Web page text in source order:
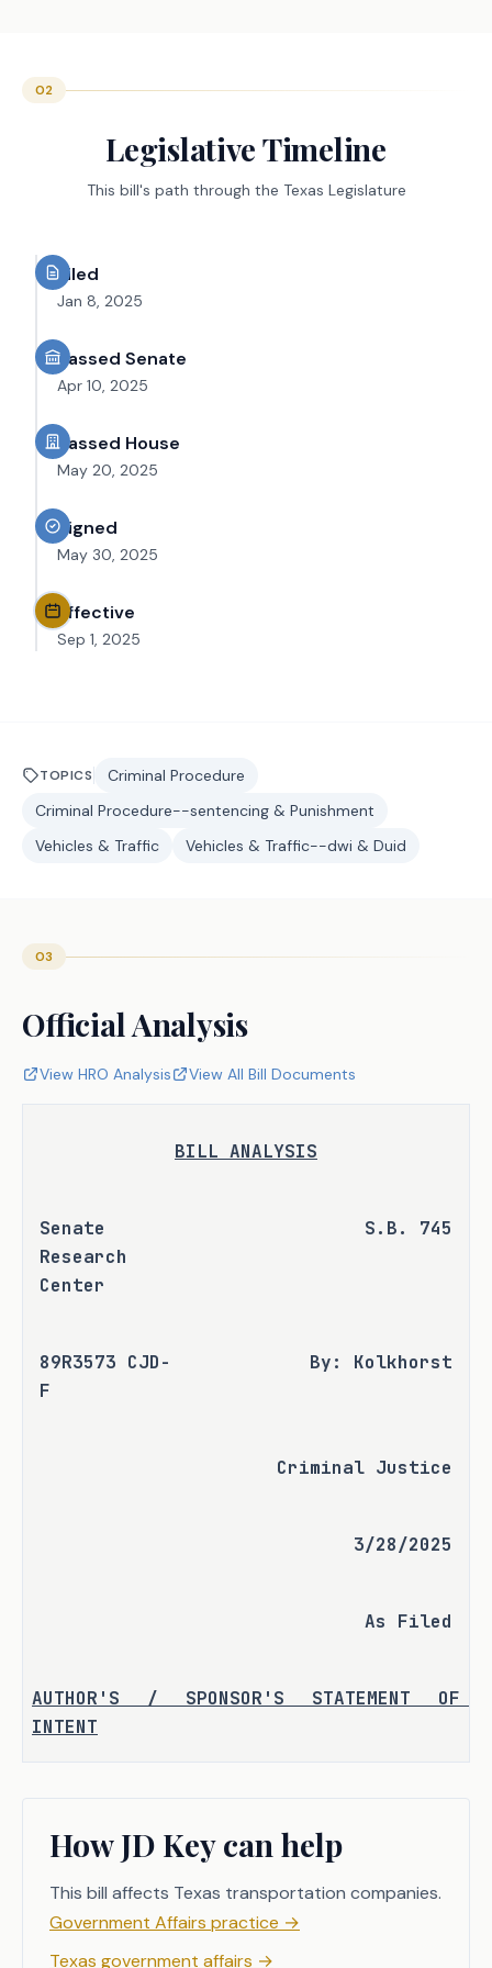
02
Legislative Timeline
This bill's path through the Texas Legislature
Filed
Jan 8, 2025
Passed Senate
Apr 10, 2025
Passed House
May 20, 2025
Signed
May 30, 2025
Effective
Sep 1, 2025
TOPICS
Criminal Procedure
Criminal Procedure--sentencing & Punishment
Vehicles & Traffic
Vehicles & Traffic--dwi & Duid
03
Official Analysis
View HRO Analysis View All Bill Documents
BILL ANALYSIS
Senate
Research
Center
S.B. 745
89R3573 CJD-
F
By: Kolkhorst
Criminal Justice
3/28/2025
As Filed
AUTHOR'S / SPONSOR'S STATEMENT OF
INTENT
Currently, the criminal offense of
intoxication manslaughter is classified
as a felony of the second degree,
punishable by a fine of up to $10,000
and two to 20 years imprisonment in the
How JD Key can help
This bill affects Texas transportation companies.
Government Affairs practice →
Texas government affairs →